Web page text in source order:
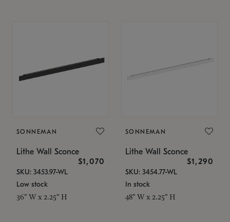
SONNEMAN
Lithe Wall Sconce
$1,070
SKU: 3453.97-WL
Low stock
36" W x 2.25" H
SONNEMAN
Lithe Wall Sconce
$1,290
SKU: 3454.77-WL
In stock
48" W x 2.25" H